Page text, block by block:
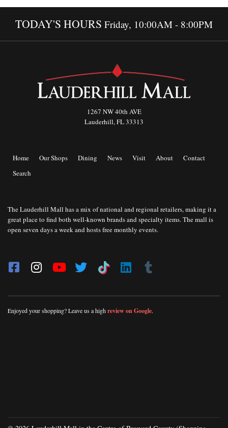
TODAY'S HOURS Friday, 10:00AM - 8:00PM
1267 NW 40th AVE
Lauderhill, FL 33313
Home Our Shops Dining News Visit About
Contact
Search
The Lauderhill Mall has a mix of national and regional retailers, making it a
great place to find both well-known brands and specialty items. The mall is
open seven days a week and hosts free monthly events.
Enjoyed your shopping? Leave us a highreview on Google.